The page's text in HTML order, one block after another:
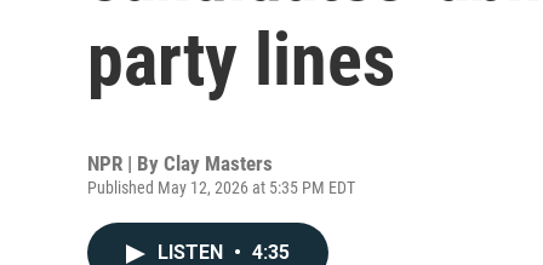
party lines
NPR | By Clay Masters
Published May 12, 2026 at 5:35 PM EDT
LISTEN • 4:35